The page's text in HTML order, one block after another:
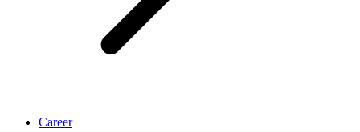
Career